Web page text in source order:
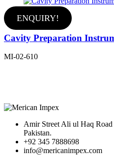
ENQUIRY!
Cavity Preparation
MI-02-610
Amir Street Ali ul Haq
Pakistan.
+92 345 7888698
info@mericanimpex.com